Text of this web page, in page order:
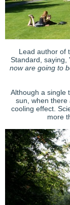
Lead author of
Standard, saying,
now are going to
Although a single
sun, when there
cooling effect.
more